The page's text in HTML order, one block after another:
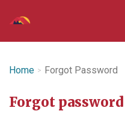
Home Forgot Password
Forgot password